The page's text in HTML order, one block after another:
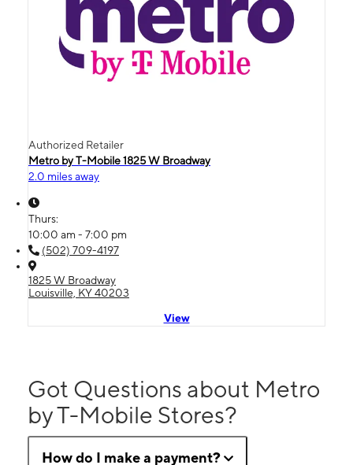
Authorized Retailer
Metro by T-Mobile 1825 W Broadway
2.0 miles away
Thurs:
10:00 am - 7:00 pm
(502) 709-4197
1825 W Broadway
Louisville, KY 40203
View
Got Questions about Metro
by T-Mobile Stores?
How do I make a payment?